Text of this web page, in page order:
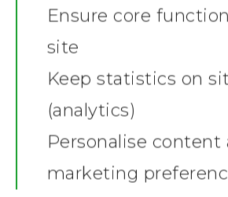
Ensure core
site
Keep statistics on
(analytics)
Personalise content
marketing